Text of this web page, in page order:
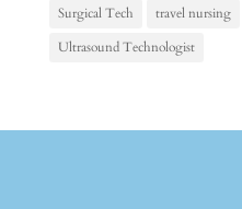
Surgical Tech
travel nursing
Ultrasound Technologist